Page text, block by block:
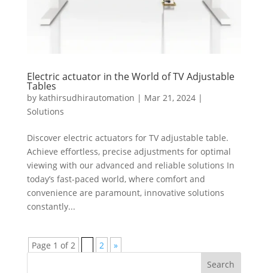
Electric actuator in the World of TV Adjustable
Tables
by kathirsudhirautomation | Mar 21, 2024|
Solutions
Discover electric actuators for TV adjustable table.
Achieve effortless, precise adjustments for optimal
viewing with our advanced and reliable solutions In
today’s fast-paced world, where comfort and
convenience are paramount, innovative solutions
constantly...
Page 1 of 2 2
»
Search